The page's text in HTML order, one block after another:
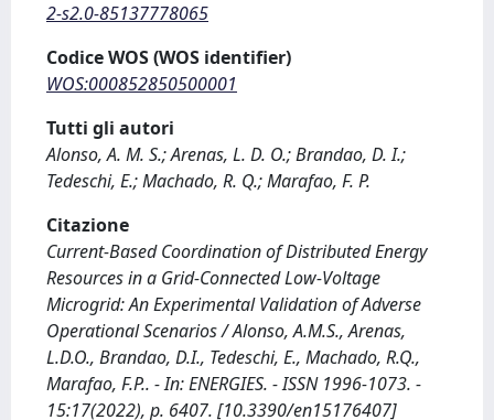
2-s2.0-85137778065
Codice WOS (WOS identifier)
WOS:000852850500001
Tutti gli autori
Alonso, A. M. S.; Arenas, L. D. O.; Brandao, D. I.;
Tedeschi, E.; Machado, R. Q.; Marafao, F. P.
Citazione
Current-Based Coordination of Distributed Energy
Resources in a Grid-Connected Low-Voltage
Microgrid: An Experimental Validation of Adverse
Operational Scenarios / Alonso, A.M.S., Arenas,
L.D.O., Brandao, D.I., Tedeschi, E., Machado, R.Q.,
Marafao, F.P.. - In: ENERGIES. - ISSN 1996-1073. -
15:17(2022), p. 6407. [10.3390/en15176407]